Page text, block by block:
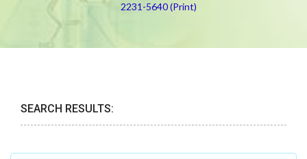
2231-5640 (Print)
SEARCH RESULTS: